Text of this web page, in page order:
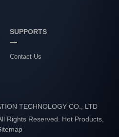
SUPPORTS
Contact Us
TECHNOLOGY CO., LTD
Rights Reserved. Hot Products